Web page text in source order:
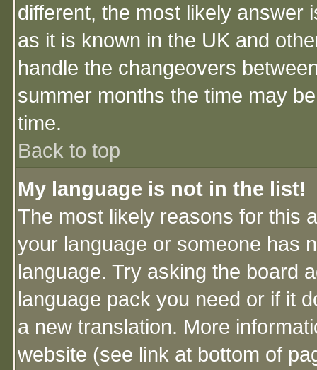
different, the most likely answer
as it is known in the UK and
handle the changeovers
summer months the time may
time.
Back to top
My language is not in the list!
The most likely reasons for this
your language or someone has
language. Try asking the board
language pack you need or if it
a new translation. More
website (see link at bottom of